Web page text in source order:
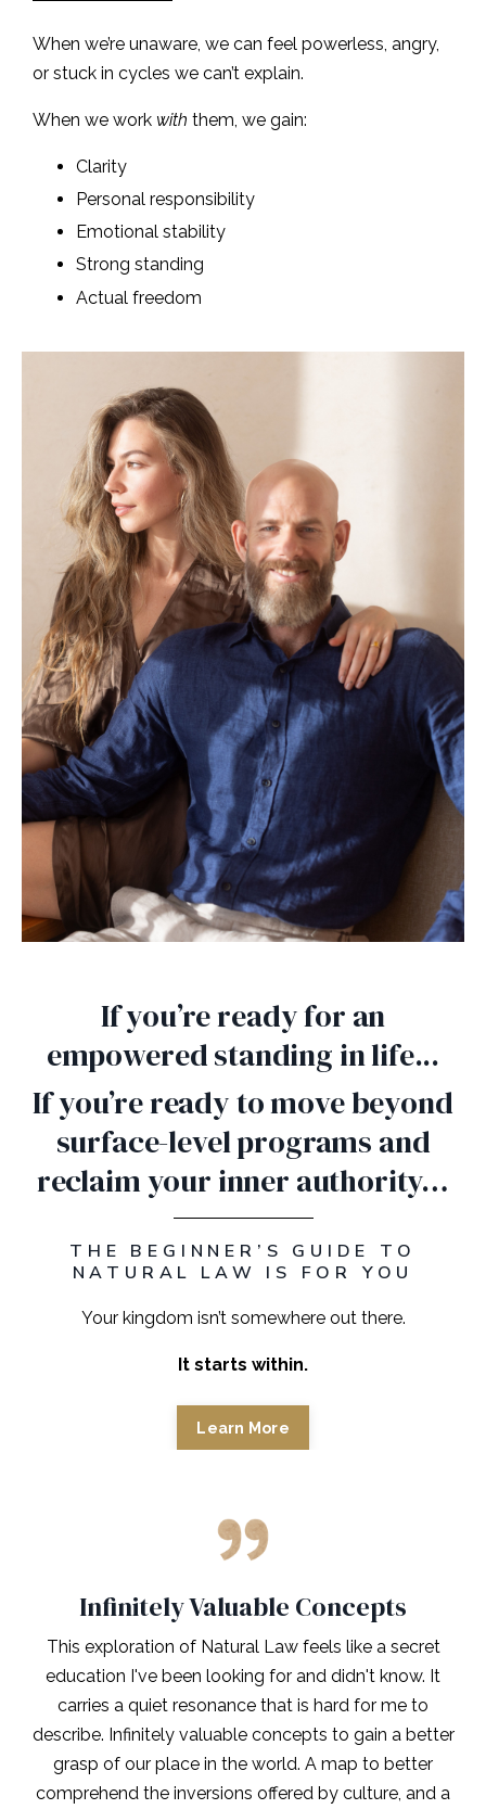
When we’re unaware, we can feel powerless, angry,
or stuck in cycles we can’t explain.
When we work with them, we gain:
Clarity
Personal responsibility
Emotional stability
Strong standing
Actual freedom
If you’re ready for an
empowered standing in life...
If you’re ready to move beyond
surface-level programs and
reclaim your inner authority…
THE BEGINNER’S GUIDE TO
NATURAL LAW IS FOR YOU
Your kingdom isn’t somewhere out there.
It starts within.
Learn More
Infinitely Valuable Concepts
This exploration of Natural Law feels like a secret
education I've been looking for and didn't know. It
carries a quiet resonance that is hard for me to
describe. Infinitely valuable concepts to gain a better
grasp of our place in the world. A map to better
comprehend the inversions offered by culture, and a